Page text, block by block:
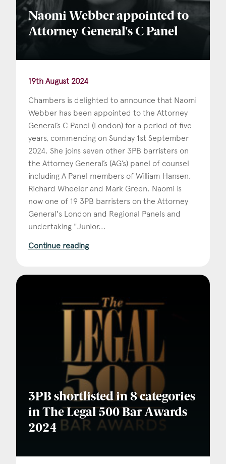
Naomi Webber appointed to
Attorney General's C Panel
19th August 2024
Chambers is delighted to announce that Naomi
Webber has been appointed to the Attorney
General’s C Panel (London) for a period of five
years, commencing on Sunday 1st September
2024. She joins seven other 3PB barristers on
the Attorney General’s (AG’s) panel of counsel
including A Panel members of William Hansen,
Richard Wheeler and Mark Green. Naomi is
now one of 19 3PB barristers on the Attorney
General's London and Regional Panels and
undertaking "Junior...
Continue reading
3PB shortlisted in 8 categories
in The Legal 500 Bar Awards
2024